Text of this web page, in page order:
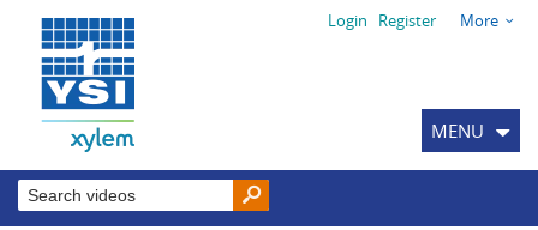
Login Register More
MENU